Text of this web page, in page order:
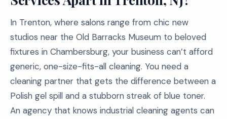
In Trenton, where salons range from chic new
studios near the Old Barracks Museum to beloved
fixtures in Chambersburg, your business can’t afford
generic, one-size-fits-all cleaning. You need a
cleaning partner that gets the difference between a
Polish gel spill and a stubborn streak of blue toner.
An agency that knows industrial cleaning agents can